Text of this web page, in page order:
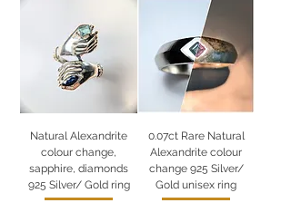
Natural Alexandrite
colour change,
sapphire, diamonds
925 Silver/ Gold ring
0.07ct Rare Natural
Alexandrite colour
change 925 Silver/
Gold unisex ring